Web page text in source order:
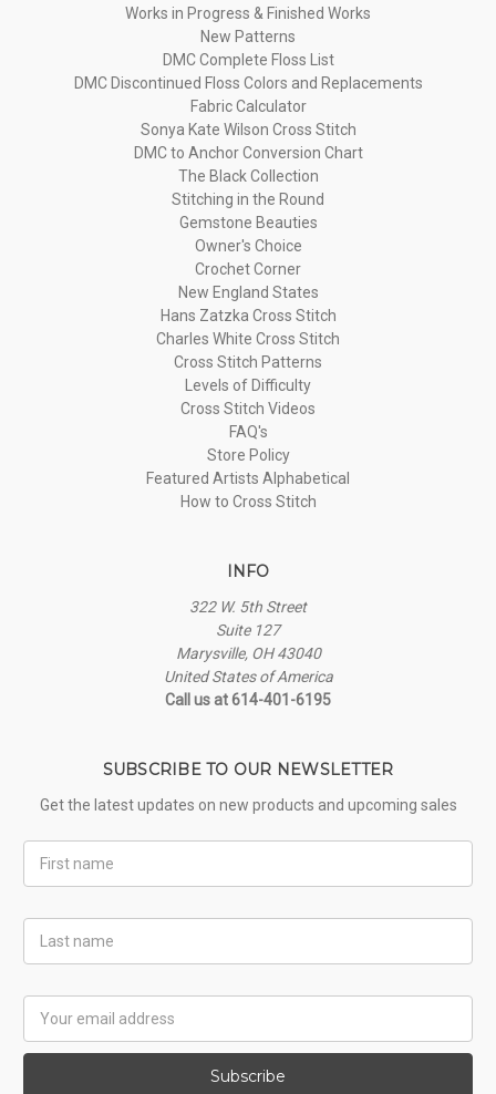
Works in Progress & Finished Works
New Patterns
DMC Complete Floss List
DMC Discontinued Floss Colors and Replacements
Fabric Calculator
Sonya Kate Wilson Cross Stitch
DMC to Anchor Conversion Chart
The Black Collection
Stitching in the Round
Gemstone Beauties
Owner's Choice
Crochet Corner
New England States
Hans Zatzka Cross Stitch
Charles White Cross Stitch
Cross Stitch Patterns
Levels of Difficulty
Cross Stitch Videos
FAQ's
Store Policy
Featured Artists Alphabetical
How to Cross Stitch
INFO
322 W. 5th Street
Suite 127
Marysville, OH 43040
United States of America
Call us at 614-401-6195
SUBSCRIBE TO OUR NEWSLETTER
Get the latest updates on new products and upcoming sales
Name
Name
Address
Subscribe